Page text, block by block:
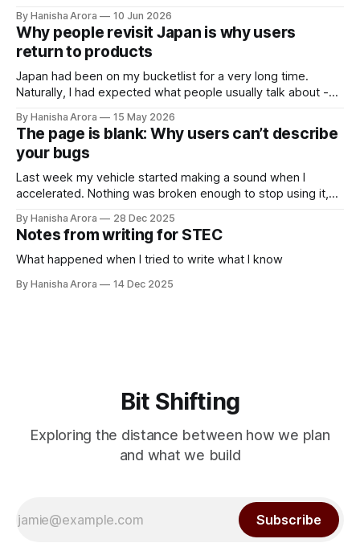
human to polish. A finished report going out at scale with no
human in the loop. The whole point of the system was
By Hanisha Arora 10 Jun 2026
Why people revisit Japan is why users
return to products
Japan had been on my bucketlist for a very long time.
Naturally, I had expected what people usually talk about -
and many more things. What I did not expect was this
strange feeling of calmness during the trip. It wasn't silence,
Tokyo
By Hanisha Arora 15 May 2026
The page is blank: Why users can’t describe
your bugs
Last week my vehicle started making a sound when I
accelerated. Nothing was broken enough to stop using it,
center. The mechanic asked what the problem was. I said
there’s some sound. He asked “What kind of
By Hanisha Arora 28 Dec 2025
Notes from writing for STEC
What happened when I tried to write what I know
By Hanisha Arora 14 Dec 2025
Bit Shifting
Exploring the distance between how we plan
and what we build
Subscribe